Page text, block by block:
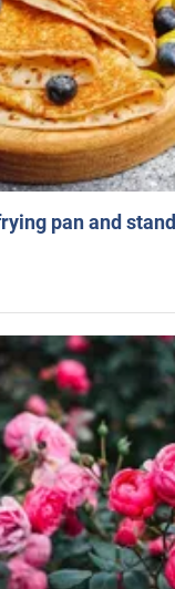
pan and